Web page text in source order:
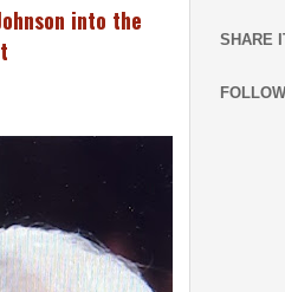
into the
SHARE